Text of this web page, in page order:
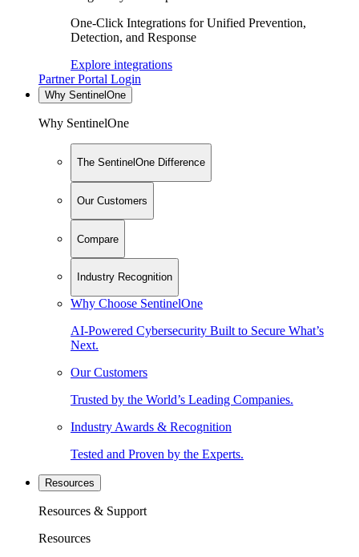
One-Click Integrations for Unified Prevention,
Detection, and Response
Explore integrations
Partner Portal Login
Why SentinelOne
Why SentinelOne
The SentinelOne Difference
Our Customers
Compare
Industry Recognition
Why Choose SentinelOne
AI-Powered Cybersecurity Built to Secure What’s
Next.
Our Customers
Trusted by the World’s Leading Companies.
Industry Awards & Recognition
Tested and Proven by the Experts.
Resources
Resources & Support
Resources